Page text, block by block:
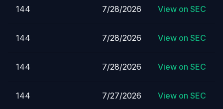
144 7/28/2026 View on SEC
144 7/28/2026 View on SEC
144 7/28/2026 View on SEC
144 7/27/2026 View on SEC